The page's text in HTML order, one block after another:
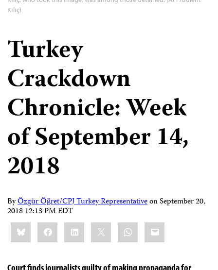
Kılıç)
Turkey
Crackdown
Chronicle: Week
of September 14,
2018
ByÖzgür Öğret/CPJ Turkey RepresentativeonSeptember 20,
2018 12:13 PM EDT
Share
this:BlueskyFacebookLinkedIn WhatsApp
Email
Court finds journalists guilty of making propaganda for